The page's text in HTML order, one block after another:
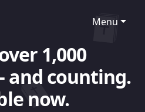
Menu
1,000
and counting.
now.